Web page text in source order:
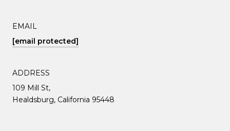
EMAIL
[email protected]
ADDRESS
109 Mill St,
Healdsburg, California 95448